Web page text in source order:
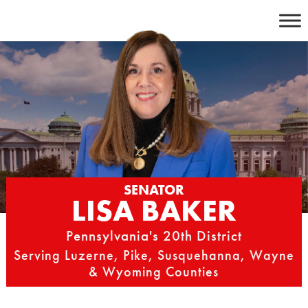
content
SENATOR
LISA BAKER
Pennsylvania's 20th District
Serving Luzerne, Pike, Susquehanna, Wayne
& Wyoming Counties